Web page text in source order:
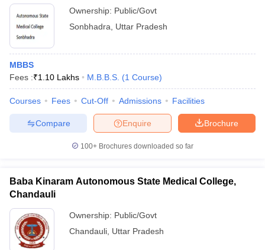
Ownership: Public/Govt
Sonbhadra
Uttar Pradesh
MBBS
Fees :₹1.10 Lakhs M.B.B.S. (1 Course)
Courses Fees Cut-Off Admissions Facilities
Brochure
Enquire
Compare
100+ Brochures downloaded so far
Baba Kinaram Autonomous State Medical College,
Chandauli
Ownership: Public/Govt
Chandauli Uttar Pradesh